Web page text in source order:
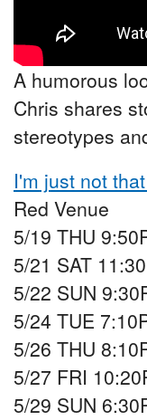
A humorous
Chris shares
stereotypes
I'm just not
Red Venue
5/19 THU
5/21 SAT
5/22 SUN
5/24 TUE
5/26 THU
5/27 FRI
5/29 SUN